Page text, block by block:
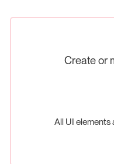
Create or
All UI